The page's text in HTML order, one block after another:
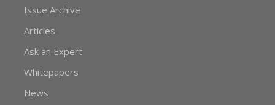
Issue Archive
Articles
Ask an Expert
Whitepapers
News